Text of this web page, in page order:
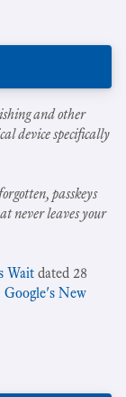
and other
device specifically
passkeys
never leaves your
Wait dated 28
Google's New